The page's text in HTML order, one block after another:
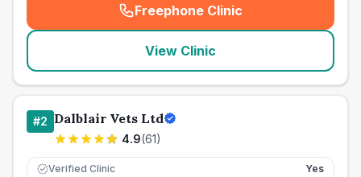
Freephone Clinic
(seo_lab_card_freephone
View Clinic
#2 Dalblair Vets Ltd
4.9(61)
Verified Clinic Yes